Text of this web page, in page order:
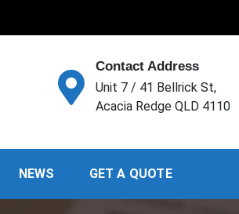
Contact Address
Unit 7 / 41 Bellrick St,
Acacia Redge QLD 4110
NEWS GET A QUOTE